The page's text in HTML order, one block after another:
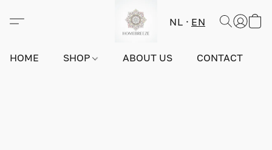
NL EN
HOME SHOP ABOUT US CONTACT